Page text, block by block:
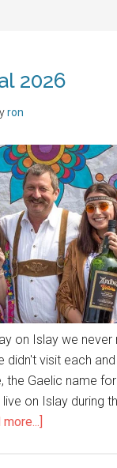
2026
ron
on Islay we
didn't visit each
the Gaelic name
on Islay during
more...]